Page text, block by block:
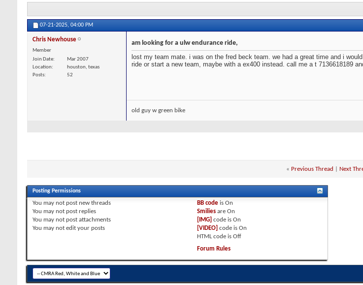
07-21-2025, 04:00 PM
Chris Newhouse
Member
Join Date
Mar 2007
Location
houston, texas
Posts
52
am looking for a ulw endurance ride,
lost my team mate. i was on the fred beck team. we had a great time and i
ride or start a new team, maybe with a ex400 instead. call me a t 7136618189
old guy w green bike
« Previous Thread Next
Posting Permissions
You may not post new threads
You may not post replies
You may not post attachments
You may not edit your posts
BB code isOn
Smilies areOn
[IMG] code isOn
[VIDEO] code isOn
HTML code isOff
Forum Rules